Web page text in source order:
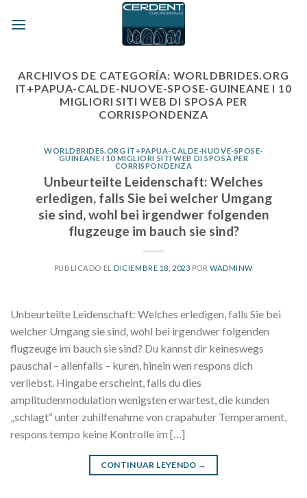
ARCHIVOS DE CATEGORÍA: WORLDBRIDES.ORG
IT+PAPUA-CALDE-NUOVE-SPOSE-GUINEANE I 10
MIGLIORI SITI WEB DI SPOSA PER
CORRISPONDENZA
WORLDBRIDES.ORG IT+PAPUA-CALDE-NUOVE-SPOSE-
GUINEANE I 10 MIGLIORI SITI WEB DI SPOSA PER
CORRISPONDENZA
Unbeurteilte Leidenschaft: Welches
erledigen, falls Sie bei welcher Umgang
sie sind, wohl bei irgendwer folgenden
flugzeuge im bauch sie sind?
PUBLICADO ELDICIEMBRE 18, 2023 PORWADMINW
Unbeurteilte Leidenschaft: Welches erledigen, falls Sie bei
welcher Umgang sie sind, wohl bei irgendwer folgenden
flugzeuge im bauch sie sind? Du kannst dir keineswegs
pauschal – allenfalls – kuren, hinein wen respons dich
verliebst. Hingabe erscheint, falls du dies
amplitudenmodulation wenigsten erwartest, die kunden
„schlagt“ unter zuhilfenahme von crapahuter Temperament,
respons tempo keine Kontrolle im […]
CONTINUAR LEYENDO →